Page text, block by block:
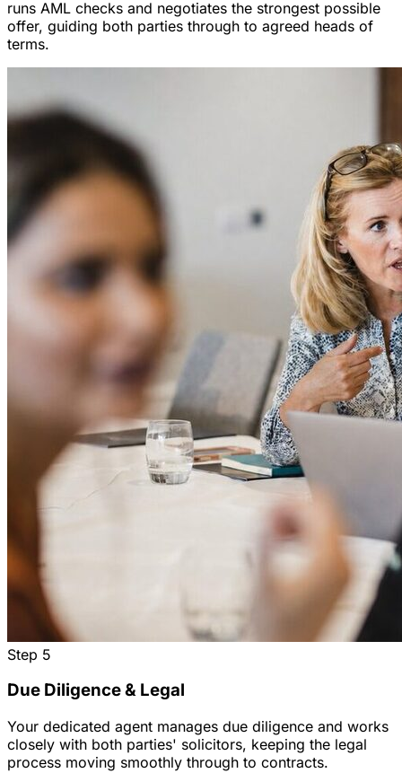
runs AML checks and negotiates the strongest possible
offer, guiding both parties through to agreed heads of
terms.
Step 5
Due Diligence & Legal
Your dedicated agent manages due diligence and works
closely with both parties' solicitors, keeping the legal
process moving smoothly through to contracts.